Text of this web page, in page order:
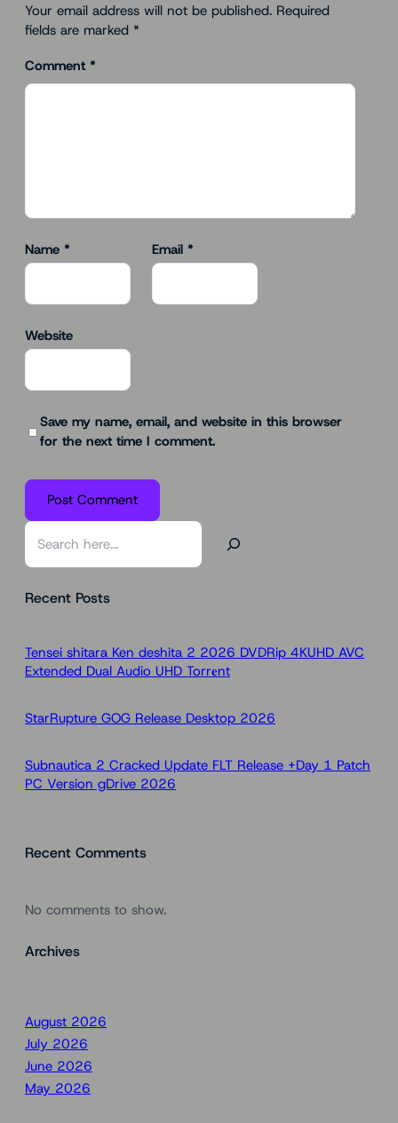
Your email address will not be published. Required
fields are marked *
Comment *
Name * Email *
Website
Save my name, email, and website in this browser
for the next time I comment.
S
rRecent Posts
Tensei shitara Ken deshita 2 2026 DVDRip 4KUHD AVC
Extended Dual Audio UHD Torr𝐞nt
StarRupture GOG Release Desktop 2026
Subnautica 2 Cracked Update FLT Release +Day 1 Patch
PC Version gDrive 2026
Recent Comments
No comments to show.
Archives
August 2026
July 2026
June 2026
May 2026